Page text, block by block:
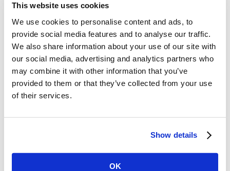
This website uses cookies
We use cookies to personalise content and ads, to
provide social media features and to analyse our traffic.
We also share information about your use of our site with
our social media, advertising and analytics partners who
may combine it with other information that you’ve
provided to them or that they’ve collected from your use
of their services.
Show details
OK
Marketing Potentials
Have you considered emails and
news as vital aspects of your
marketing venture? Pump up your
charm with commercials,
advertising links integrated into
Be active
and among clients effortlessly